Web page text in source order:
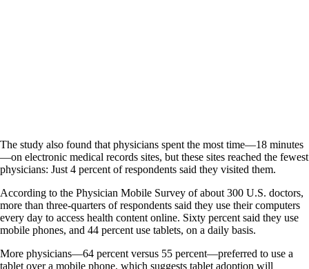
The study also found that physicians spent the most time—18 minutes
—on electronic medical records sites, but these sites reached the fewest
physicians: Just 4 percent of respondents said they visited them.
According to the Physician Mobile Survey of about 300 U.S. doctors,
more than three-quarters of respondents said they use their computers
every day to access health content online. Sixty percent said they use
mobile phones, and 44 percent use tablets, on a daily basis.
More physicians—64 percent versus 55 percent—preferred to use a
tablet over a mobile phone, which suggests tablet adoption will